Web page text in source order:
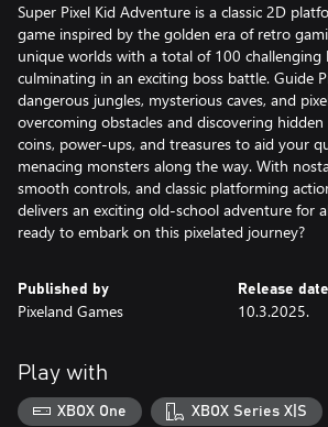
Super Pixel Kid Adventure is a classic 2D
game inspired by the golden era of retro
unique worlds with a total of 100 challenging
culminating in an exciting boss battle. Guide
dangerous jungles, mysterious caves, and
overcoming obstacles and discovering hidden
coins, power-ups, and treasures to aid your
menacing monsters along the way. With
smooth controls, and classic platforming
delivers an exciting old-school adventure for
ready to embark on this pixelated journey?
Published by
Pixeland Games
Release date
10.3.2025.
Play with
XBOX One XBOX Series X|S